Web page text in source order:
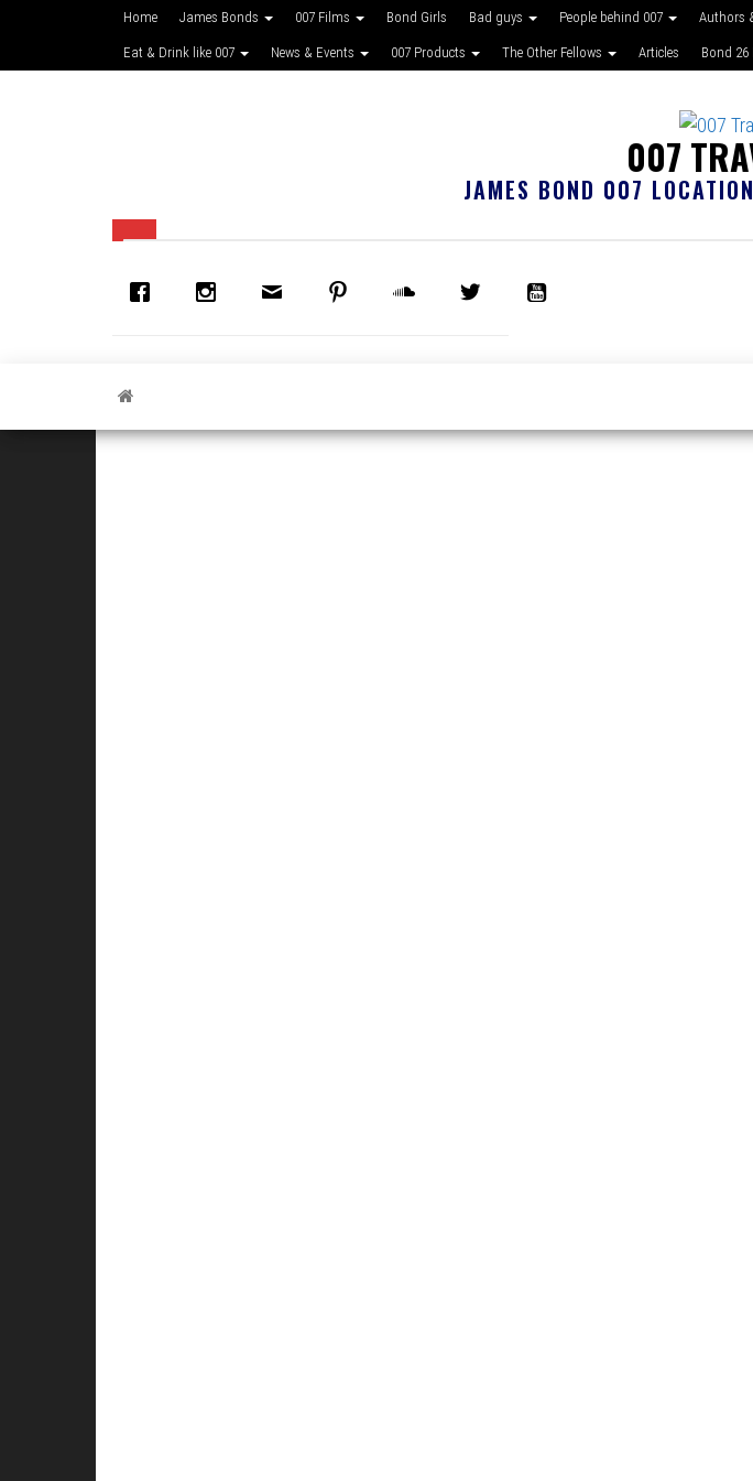
Home James Bonds 007 Films Bond Girls Bad guys People behind 007 Authors
Eat & Drink like 007 News & Events 007 Products The Other Fellows Articles Bond 26
007
JAMES BOND 007